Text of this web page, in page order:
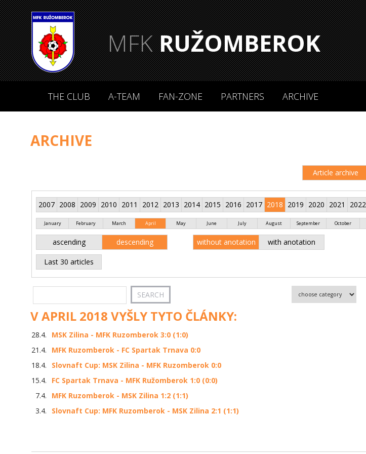
MFKRUŽOMBEROK
THE CLUB A-TEAM FAN-ZONE PARTNERS ARCHIVE
ARCHIVE
Article archive
2007 2008 2009 2010 2011 2012 2013 2014 2015 2016 2017 2018 2019 2020 2021 2022
January February March April May June July August September October
ascending descending without anotation with anotation
Last 30 articles
V APRIL 2018 VYŠLY TYTO ČLÁNKY:
28.4.
MSK Zilina - MFK Ruzomberok 3:0 (1:0)
21.4.
MFK Ruzomberok - FC Spartak Trnava 0:0
18.4.
Slovnaft Cup: MSK Zilina - MFK Ruzomberok 0:0
15.4.
FC Spartak Trnava - MFK Ružomberok 1:0 (0:0)
7.4.
MFK Ruzomberok - MSK Zilina 1:2 (1:1)
3.4.
Slovnaft Cup: MFK Ruzomberok - MSK Zilina 2:1 (1:1)